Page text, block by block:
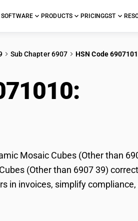
PRODUCTS PRICINGGST
Sub Chapter 6907 HSN Code
Mosaic Cubes (Other than
(Other than 6907 39)
in invoices, simplify